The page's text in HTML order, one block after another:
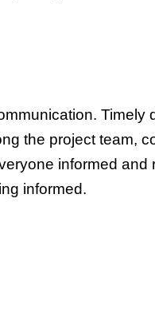
Timely
the project team,
informed and
informed.